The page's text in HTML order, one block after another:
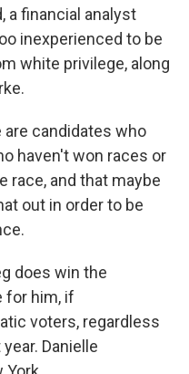
a financial analyst
inexperienced to be
white privilege, along
are candidates who
haven't won races or
race, and that maybe
out in order to be
does win the
for him, if
voters, regardless
Danielle